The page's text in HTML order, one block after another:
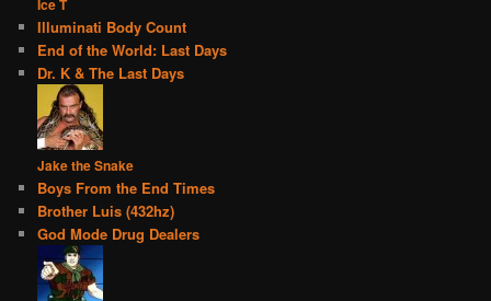
Ice T
Illuminati Body Count
End of the World: Last Days
Dr. K & The Last Days
Jake the Snake
Boys From the End Times
Brother Luis (432hz)
God Mode Drug Dealers